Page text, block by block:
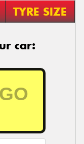
TYRE SIZE
car: